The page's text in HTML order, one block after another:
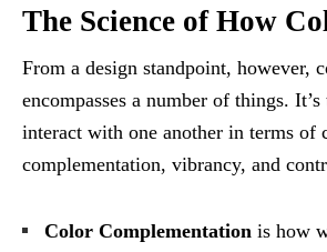
The Science of How
From a design standpoint, however,
encompasses a number of things.
interact with one another in terms of
complementation, vibrancy, and
Color Complementation is how